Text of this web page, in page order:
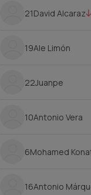
21David Alcaraz
19Ale Limón
22Juanpe
10Antonio Vera
6Mohamed
16Antonio